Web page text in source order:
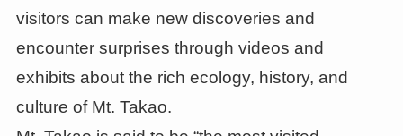
visitors can make new discoveries and
encounter surprises through videos and
exhibits about the rich ecology, history, and
culture of Mt. Takao.